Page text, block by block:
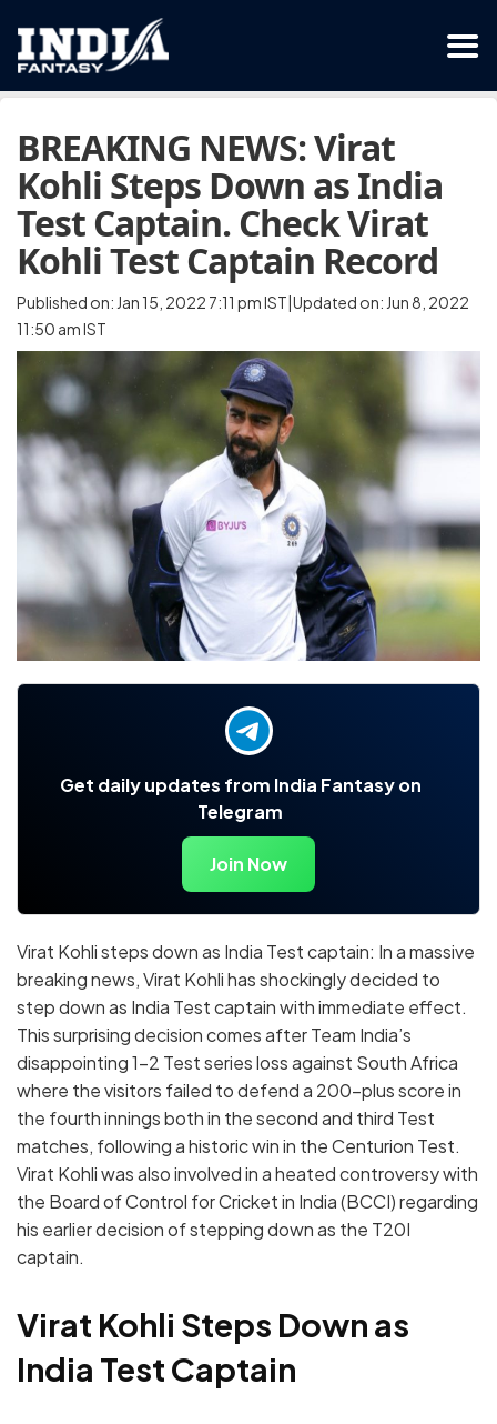
BREAKING NEWS: Virat
Kohli Steps Down as India
Test Captain. Check Virat
Kohli Test Captain Record
Published on: Jan 15, 2022 7:11 pm IST|Updated on: Jun 8, 2022
11:50 am IST
Get daily updates from India Fantasy on
Telegram
Join Now
Virat Kohli steps down as India Test captain: In a massive
breaking news, Virat Kohli has shockingly decided to
step down as India Test captain with immediate effect.
This surprising decision comes after Team India’s
disappointing 1-2 Test series loss against South Africa
where the visitors failed to defend a 200-plus score in
the fourth innings both in the second and third Test
matches, following a historic win in the Centurion Test.
Virat Kohli was also involved in a heated controversy with
the Board of Control for Cricket in India (BCCI) regarding
his earlier decision of stepping down as the T20I
captain.
Virat Kohli Steps Down as
India Test Captain